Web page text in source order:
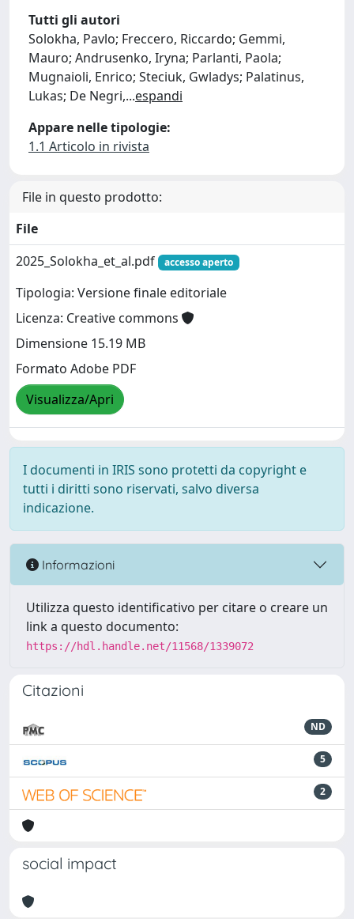
Tutti gli autori
Solokha, Pavlo; Freccero, Riccardo; Gemmi,
Mauro; Andrusenko, Iryna; Parlanti, Paola;
Mugnaioli, Enrico; Steciuk, Gwladys; Palatinus,
Lukas; De Negri,...espandi
Appare nelle tipologie:
1.1 Articolo in rivista
File in questo prodotto:
File
2025_Solokha_et_al.pdf
accesso aperto
Tipologia: Versione finale editoriale
Licenza: Creative commons
Dimensione 15.19 MB
Formato Adobe PDF
Visualizza/Apri
I documenti in IRIS sono protetti da copyright e
tutti i diritti sono riservati, salvo diversa
indicazione.
Informazioni
Utilizza questo identificativo per citare o creare un
link a questo documento:
https://hdl.handle.net/11568/1339072
Citazioni
ND
5
2
social impact